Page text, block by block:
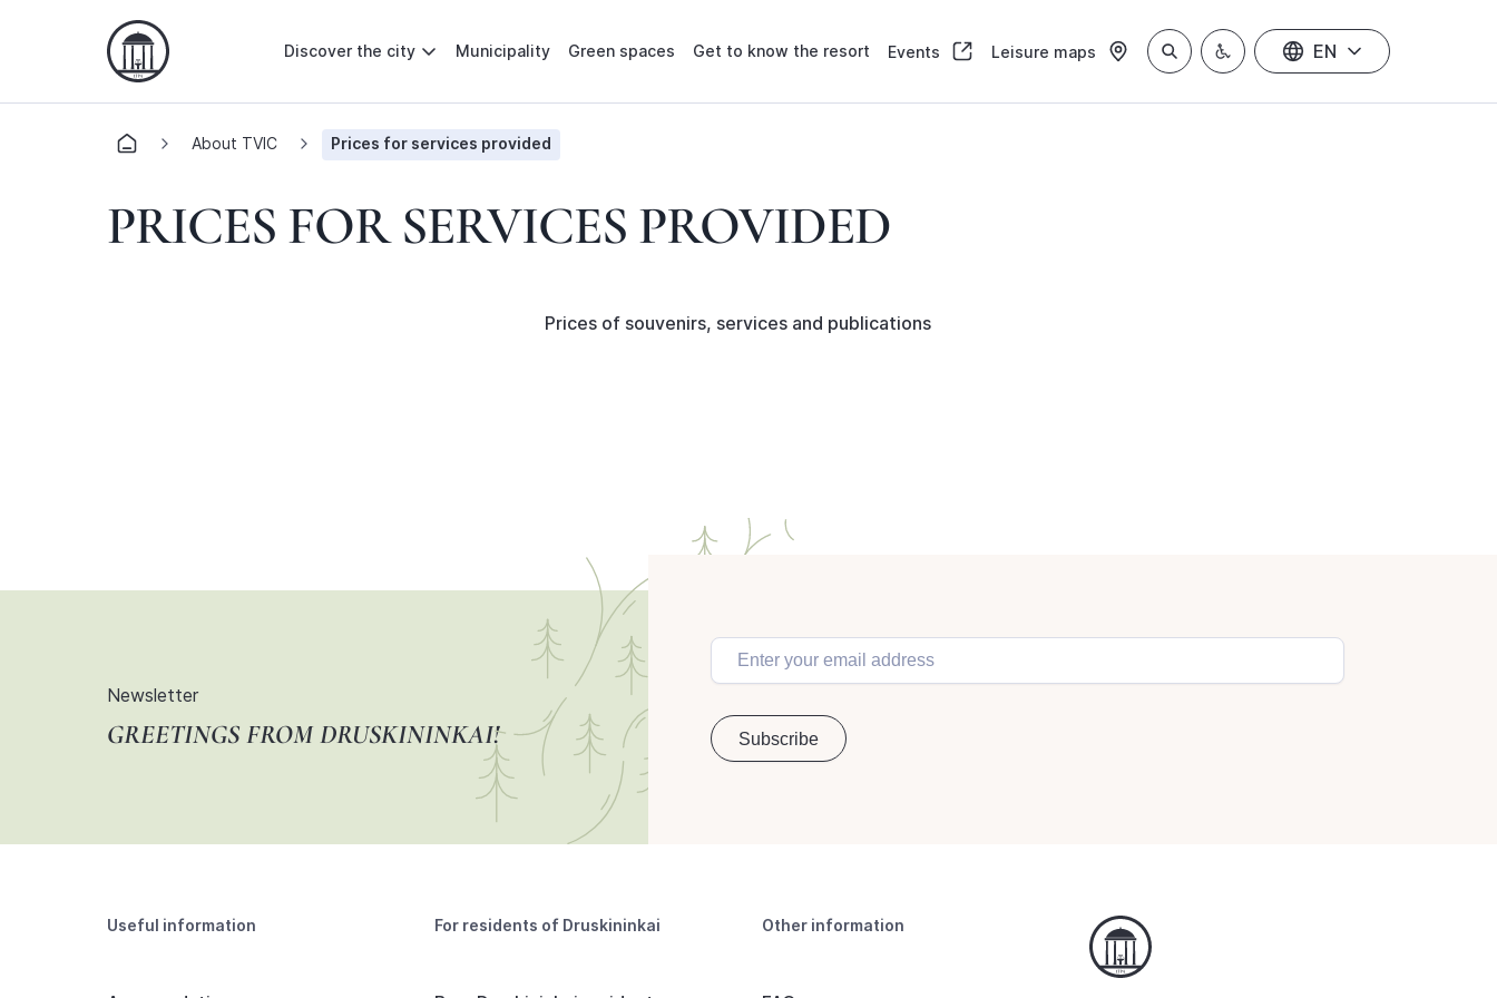
Discover the city Municipality Green spaces Get to know the resort Events Leisure maps EN
About TVIC Prices for services provided
PRICES FOR SERVICES PROVIDED
Prices of souvenirs, services and publications
Newsletter
GREETINGS FROM DRUSKININKAI!
Useful information For residents of Druskininkai Other information